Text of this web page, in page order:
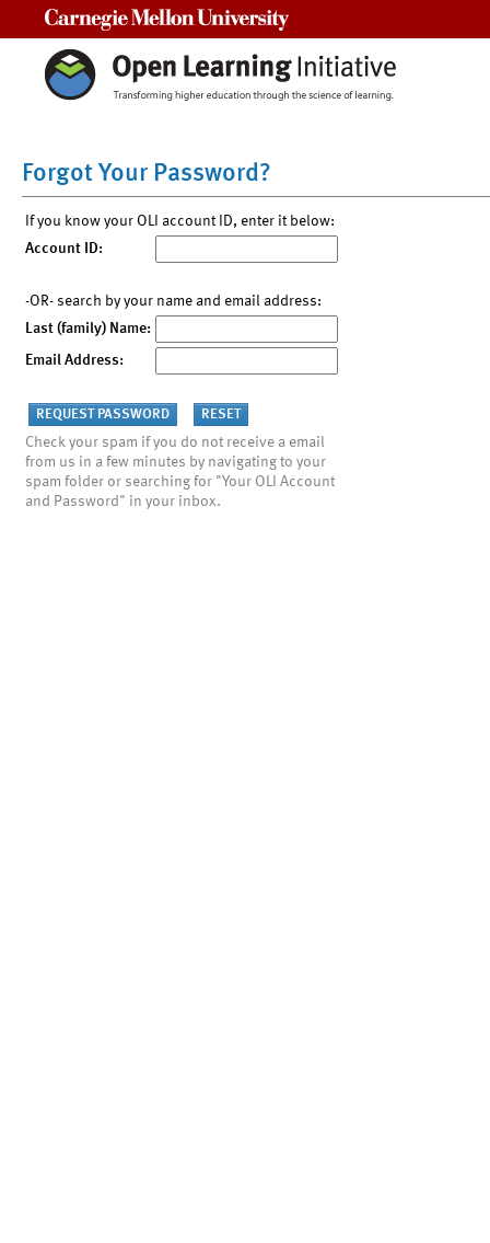
Forgot Your Password?
If you know your OLI account ID, enter it below:
Account ID:
-OR- search by your name and email address:
Last (family) Name:
Email Address:
Check your spam if you do not receive a email
from us in a few minutes by navigating to your
spam folder or searching for "Your OLI Account
and Password" in your inbox.